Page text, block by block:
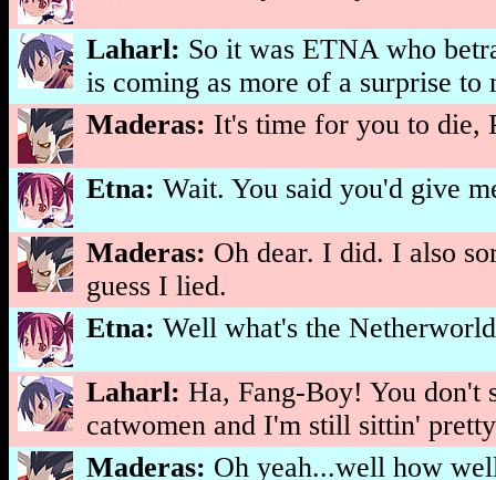
Laharl: So it was ETNA who
is coming as more of a surprise
Maderas: It's time for you to die,
Etna: Wait. You said you'd give
Maderas: Oh dear. I did. I also
guess I lied.
Etna: Well what's the
Laharl: Ha, Fang-Boy! You don't
catwomen and I'm still sittin'
Maderas: Oh yeah...well how